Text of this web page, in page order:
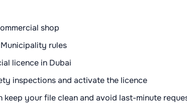
shop
rules
licence in Dubai
inspections and activate the licence
keep your file clean and avoid last-minute